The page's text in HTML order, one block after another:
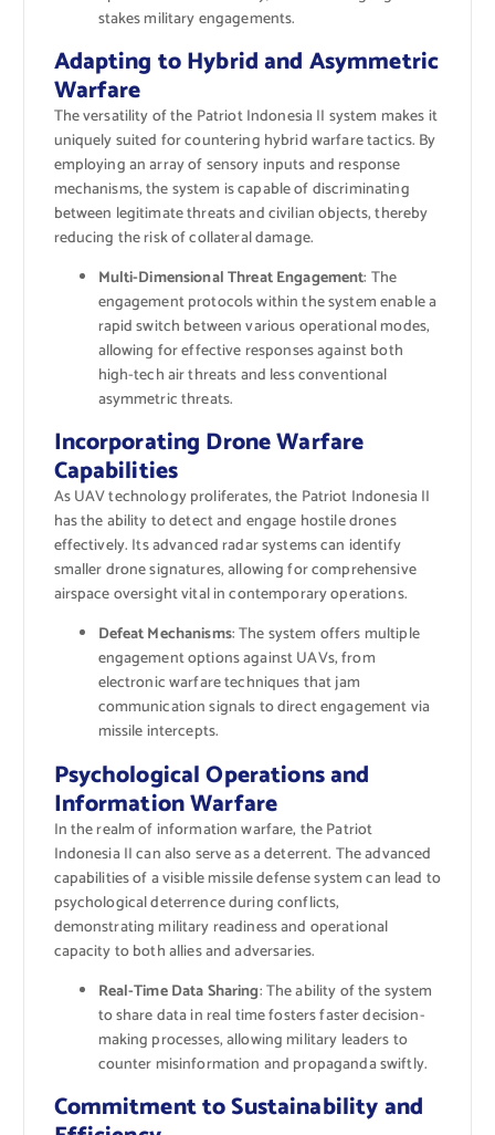
stakes military engagements.
Adapting to Hybrid and Asymmetric
Warfare
The versatility of the Patriot Indonesia II system makes it
uniquely suited for countering hybrid warfare tactics. By
employing an array of sensory inputs and response
mechanisms, the system is capable of discriminating
between legitimate threats and civilian objects, thereby
reducing the risk of collateral damage.
Multi-Dimensional Threat Engagement: The
engagement protocols within the system enable a
rapid switch between various operational modes,
allowing for effective responses against both
high-tech air threats and less conventional
asymmetric threats.
Incorporating Drone Warfare
Capabilities
As UAV technology proliferates, the Patriot Indonesia II
has the ability to detect and engage hostile drones
effectively. Its advanced radar systems can identify
smaller drone signatures, allowing for comprehensive
airspace oversight vital in contemporary operations.
Defeat Mechanisms: The system offers multiple
engagement options against UAVs, from
electronic warfare techniques that jam
communication signals to direct engagement via
missile intercepts.
Psychological Operations and
Information Warfare
In the realm of information warfare, the Patriot
Indonesia II can also serve as a deterrent. The advanced
capabilities of a visible missile defense system can lead to
psychological deterrence during conflicts,
demonstrating military readiness and operational
capacity to both allies and adversaries.
Real-Time Data Sharing: The ability of the system
to share data in real time fosters faster decision-
making processes, allowing military leaders to
counter misinformation and propaganda swiftly.
Commitment to Sustainability and